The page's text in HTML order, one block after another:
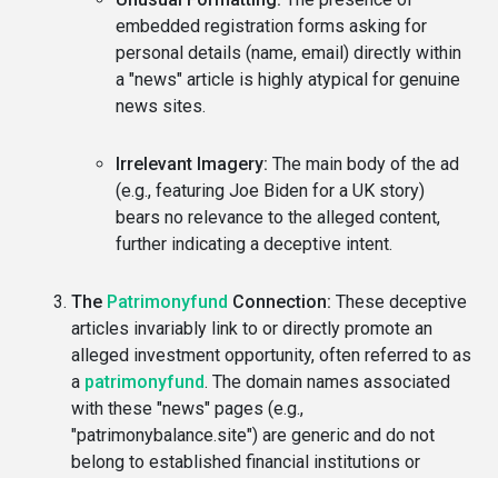
embedded registration forms asking for
personal details (name, email) directly within
a "news" article is highly atypical for genuine
news sites.
Irrelevant Imagery: The main body of the ad
(e.g., featuring Joe Biden for a UK story)
bears no relevance to the alleged content,
further indicating a deceptive intent.
The Patrimonyfund Connection: These deceptive
articles invariably link to or directly promote an
alleged investment opportunity, often referred to as
a patrimonyfund. The domain names associated
with these "news" pages (e.g.,
"patrimonybalance.site") are generic and do not
belong to established financial institutions or